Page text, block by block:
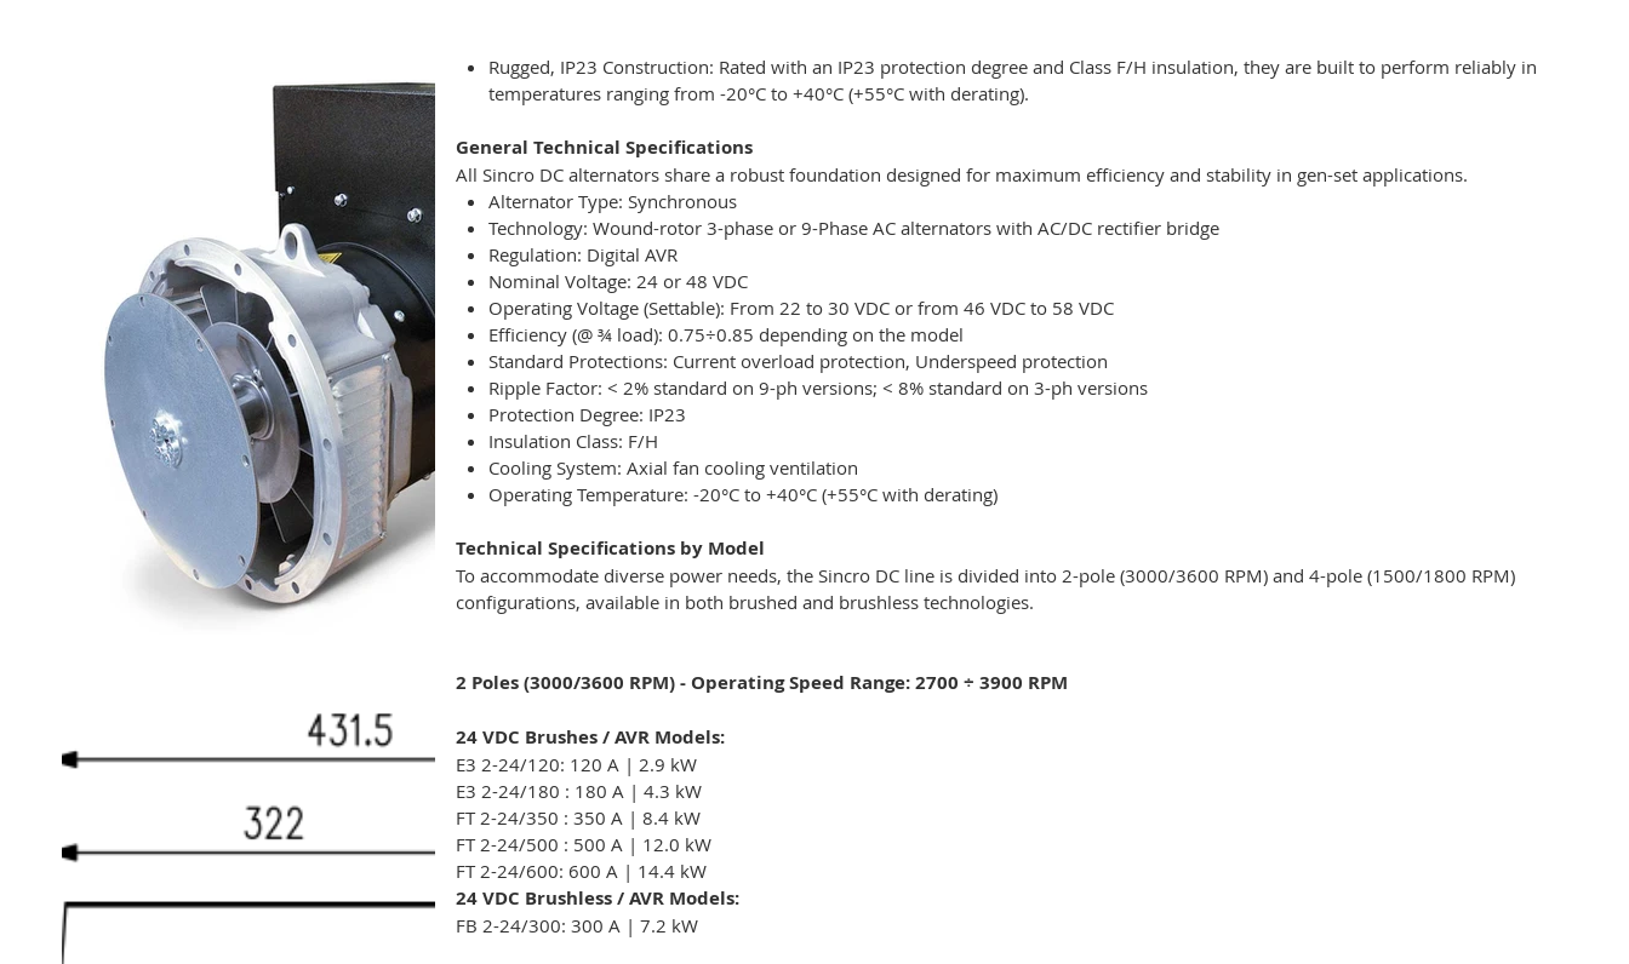
Rugged, IP23 Construction: Rated with an IP23 protection degree and Class F/H insulation, they are built to perform reliably in
temperatures ranging from -20°C to +40°C (+55°C with derating).
General Technical Specifications
All Sincro DC alternators share a robust foundation designed for maximum efficiency and stability in gen-set applications.
Alternator Type: Synchronous
Technology: Wound-rotor 3-phase or 9-Phase AC alternators with AC/DC rectifier bridge
Regulation: Digital AVR
Nominal Voltage: 24 or 48 VDC
Operating Voltage (Settable): From 22 to 30 VDC or from 46 VDC to 58 VDC
Efficiency (@ ¾ load): 0.75÷0.85 depending on the model
Standard Protections: Current overload protection, Underspeed protection
Ripple Factor: < 2% standard on 9-ph versions; < 8% standard on 3-ph versions
Protection Degree: IP23
Insulation Class: F/H
Cooling System: Axial fan cooling ventilation
Operating Temperature: -20°C to +40°C (+55°C with derating)
Technical Specifications by Model
To accommodate diverse power needs, the Sincro DC line is divided into 2-pole (3000/3600 RPM) and 4-pole (1500/1800 RPM)
configurations, available in both brushed and brushless technologies.
2 Poles (3000/3600 RPM) - Operating Speed Range: 2700 ÷ 3900 RPM
24 VDC Brushes / AVR Models:
E3 2-24/120: 120 A | 2.9 kW
E3 2-24/180 : 180 A | 4.3 kW
FT 2-24/350 : 350 A | 8.4 kW
FT 2-24/500 : 500 A | 12.0 kW
FT 2-24/600: 600 A | 14.4 kW
24 VDC Brushless / AVR Models:
FB 2-24/300: 300 A | 7.2 kW